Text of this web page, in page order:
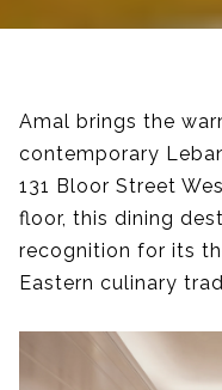
Amal brings the
contemporary
131 Bloor Street
floor, this dining
recognition for its
Eastern culinary